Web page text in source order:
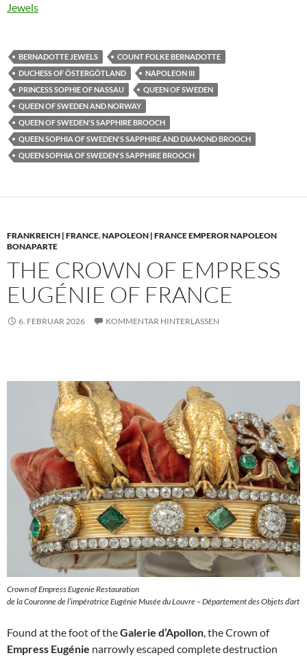
Jewels
BERNADOTTE JEWELS
COUNT FOLKE BERNADOTTE
DUCHESS OF ÖSTERGÖTLAND
NAPOLEON III
PRINCESS SOPHIE OF NASSAU
QUEEN OF SWEDEN
QUEEN OF SWEDEN AND NORWAY
QUEEN OF SWEDEN'S SAPPHIRE BROOCH
QUEEN SOPHIA OF SWEDEN'S SAPPHIRE AND DIAMOND BROOCH
QUEEN SOPHIA OF SWEDEN'S SAPPHIRE BROOCH
FRANKREICH | FRANCE,NAPOLEON | FRANCE EMPEROR NAPOLEON
BONAPARTE
THE CROWN OF EMPRESS
EUGÉNIE OF FRANCE
6. FEBRUAR 2026 KOMMENTAR HINTERLASSEN
Crown of Empress Eugenie Restauration
de la Couronne de l’impératrice Eugénie Musée du Louvre – Département des Objets d’art
Found at the foot of theGalerie d’Apollon , the Crown of
Empress Eugénie narrowly escaped complete destruction